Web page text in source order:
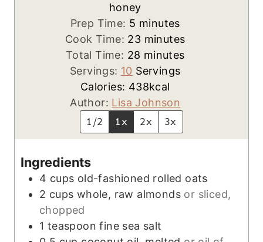
honey
Prep Time: 5 m
i
n
u
t
e
s
minutes
Cook Time: 23m
n
u
t
e
s
minutes
Total Time: 28 m
i
n
u
t
e
minutes
Servings: 10 Servings
Calories: 438kcal
Author: Lisa Johnson
1/2 1x 2x 3x
Ingredients
4 cups old-fashioned rolled oats
2 cups whole, raw almonds or sliced,
chopped
1 teaspoon fine sea salt